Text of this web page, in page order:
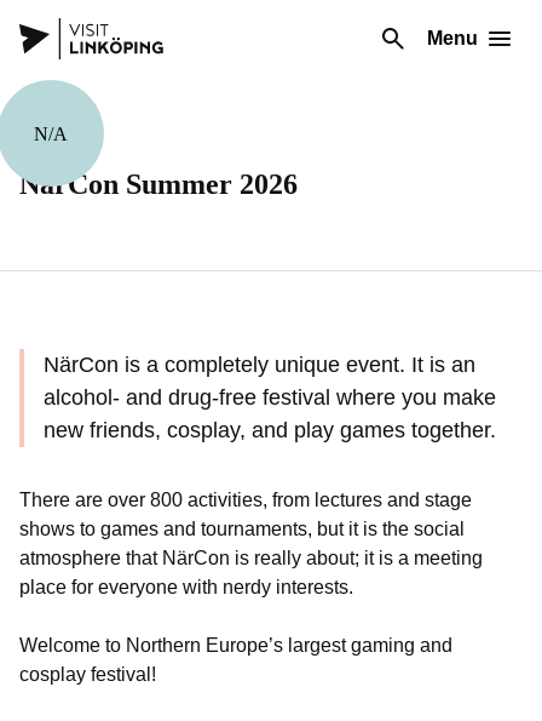
Menu
N/A
Festivals
NärCon Summer 2026
NärCon is a completely unique event. It is an
alcohol- and drug-free festival where you make
new friends, cosplay, and play games together.
There are over 800 activities, from lectures and stage
shows to games and tournaments, but it is the social
atmosphere that NärCon is really about; it is a meeting
place for everyone with nerdy interests.
Welcome to Northern Europe’s largest gaming and
cosplay festival!